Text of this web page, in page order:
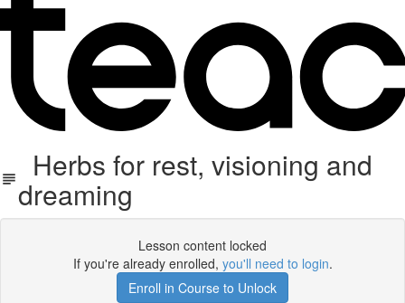
Herbs for rest, visioning and
dreaming
Lesson content locked
If you're already enrolled, you'll need to login.
Enroll in Course to Unlock